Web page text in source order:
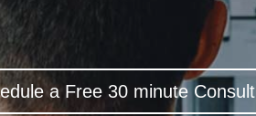
a Free 30 minute Consult